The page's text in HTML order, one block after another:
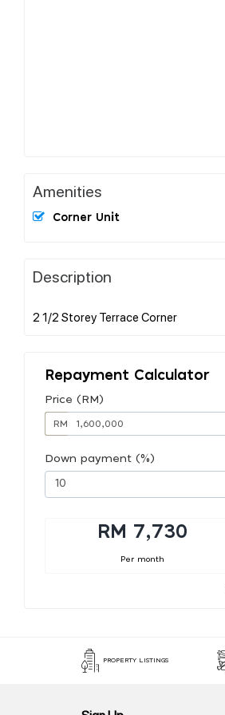
Amenities
Corner Unit
Description
Repayment Calculator
Price (RM)
RM
Down payment (%)
RM 7,730
Per month
PROPERTY LISTINGS